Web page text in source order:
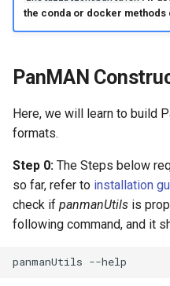
the conda or docker methods
PanMAN
Here, we will learn to build
formats.
Step 0: The Steps below
so far, refer to installation
check if panmanUtils is
following command, and it
panmanUtils